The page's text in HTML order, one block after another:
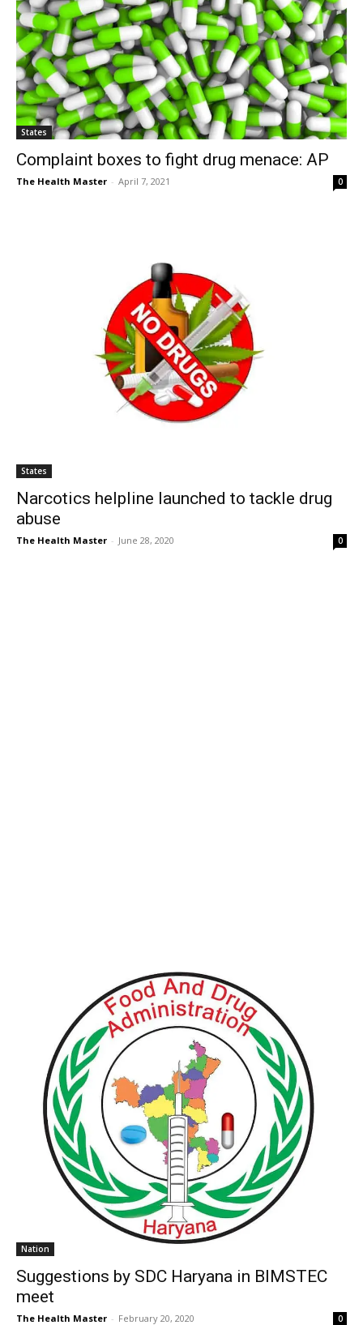
States
Complaint boxes to fight drug menace: AP
The Health Master - April 7, 2021 0
States
Narcotics helpline launched to tackle drug
abuse
The Health Master - June 28, 2020 0
Nation
Suggestions by SDC Haryana in BIMSTEC
meet
The Health Master - February 20, 2020 0